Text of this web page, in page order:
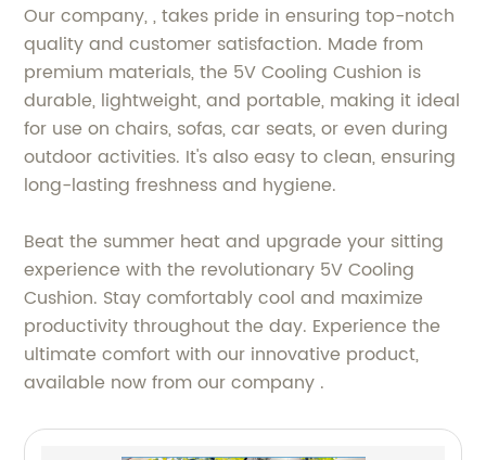
Our company, , takes pride in ensuring top-notch
quality and customer satisfaction. Made from
premium materials, the 5V Cooling Cushion is
durable, lightweight, and portable, making it ideal
for use on chairs, sofas, car seats, or even during
outdoor activities. It's also easy to clean, ensuring
long-lasting freshness and hygiene.
Beat the summer heat and upgrade your sitting
experience with the revolutionary 5V Cooling
Cushion. Stay comfortably cool and maximize
productivity throughout the day. Experience the
ultimate comfort with our innovative product,
available now from our company .